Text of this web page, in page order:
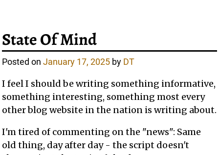
State Of Mind
Posted onJanuary 17, 2025 by DT
I feel I should be writing something informative,
something interesting, something most every
other blog website in the nation is writing about.
I'm tired of commenting on the "news": Same
old thing, day after day - the script doesn't